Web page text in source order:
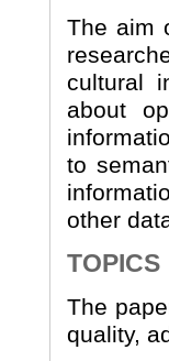
The aim
cultural
about
to
other
TOPICS
The
quality,